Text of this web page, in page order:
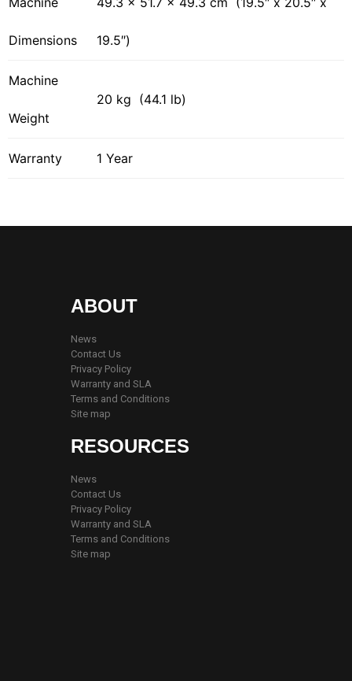
Dimensions 19.5″)
Machine
Weight
20 kg (44.1 lb)
Warranty 1 Year
ABOUT
News
Contact Us
Privacy Policy
Warranty and SLA
Terms and Conditions
Site map
RESOURCES
News
Contact Us
Privacy Policy
Warranty and SLA
Terms and Conditions
Site map